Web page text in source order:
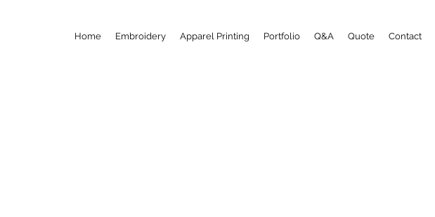
Home Embroidery Apparel Printing Portfolio Q&A Quote Contact